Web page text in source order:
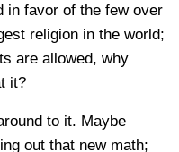
favor of the few over
religion in the world;
are allowed, why
it?
to it. Maybe
out that new math;